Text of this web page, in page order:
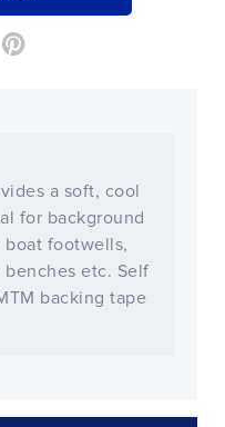
a soft, cool
for background
footwells,
benches etc. Self
backing tape